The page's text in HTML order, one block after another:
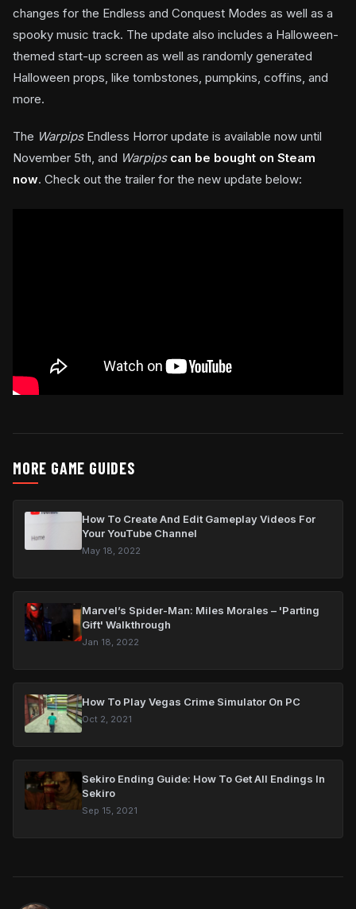
changes for the Endless and Conquest Modes as well as a
spooky music track. The update also includes a Halloween-
themed start-up screen as well as randomly generated
Halloween props, like tombstones, pumpkins, coffins, and
more.
The Warpips Endless Horror update is available now until
November 5th, and Warpips can be bought on Steam
now. Check out the trailer for the new update below:
MORE GAME GUIDES
How To Create And Edit Gameplay Videos For
Your YouTube Channel
May 18, 2022
Marvel’s Spider-Man: Miles Morales – 'Parting
Gift' Walkthrough
Jan 18, 2022
How To Play Vegas Crime Simulator On PC
Oct 2, 2021
Sekiro Ending Guide: How To Get All Endings In
Sekiro
Sep 15, 2021